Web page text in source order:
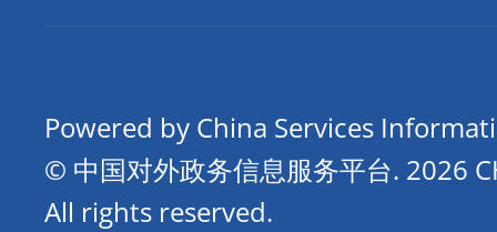
Powered by China Services
© 中国对外政务信息服务平台. 2026
All rights reserved.